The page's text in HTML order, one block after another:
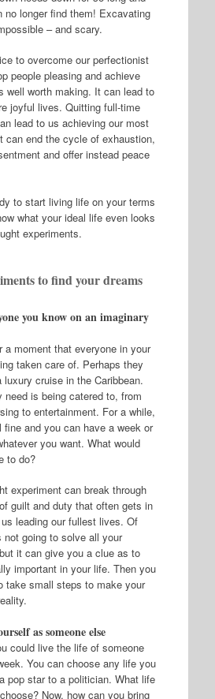
no longer find them! Excavating
– and scary.
to overcome our perfectionist
people pleasing and achieve
well worth making. It can lead to
joyful lives. Quitting full-time
lead to us achieving our most
can end the cycle of exhaustion,
and offer instead peace
to start living life on your terms
what your ideal life even looks
experiments.
to find your dreams
you know on an imaginary
a moment that everyone in your
taken care of. Perhaps they
luxury cruise in the Caribbean.
need is being catered to, from
to entertainment. For a while,
fine and you can have a week or
you want. What would
to do?
experiment can break through
guilt and duty that often gets in
leading our fullest lives. Of
not going to solve all your
it can give you a clue as to
important in your life. Then you
take small steps to make your
as someone else
could live the life of someone
You can choose any life you
pop star to a politician. What life
Now, how can you bring